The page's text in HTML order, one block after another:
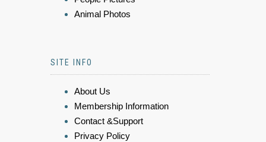
Animal Photos
SITE INFO
About Us
Membership Information
Contact &Support
Privacy Policy